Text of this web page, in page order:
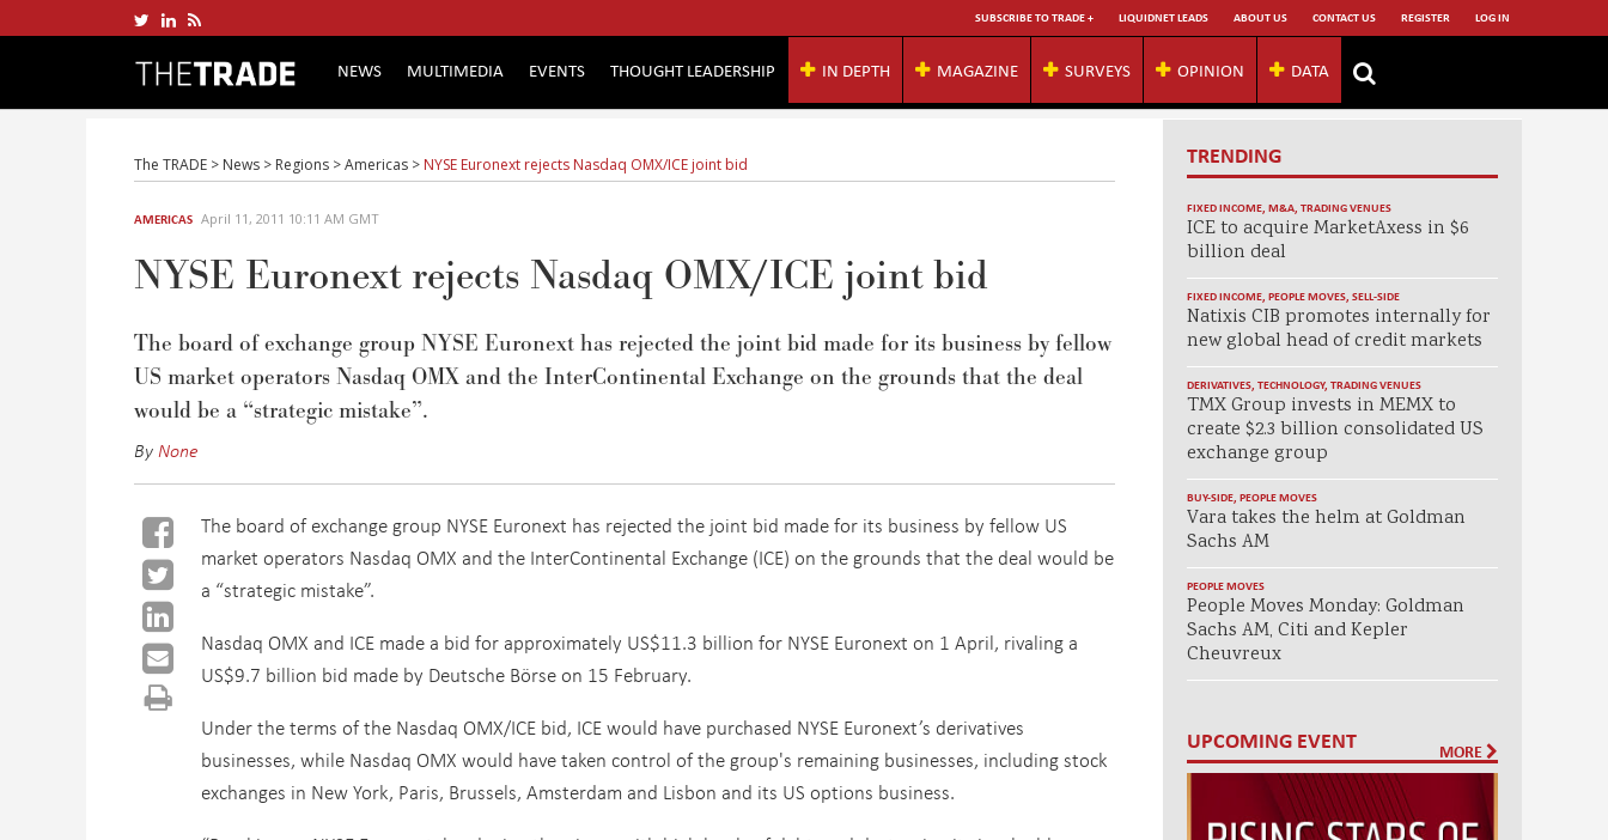
SUBSCRIBE TO TRADE + LIQUIDNET LEADS ABOUT US CONTACT US REGISTER LOG IN
NEWS MULTIMEDIA EVENTS THOUGHT LEADERSHIP IN DEPTH MAGAZINE SURVEYS OPINION DATA
The TRADE > News > Regions >Americas > NYSE Euronext rejects Nasdaq OMX/ICE joint bid
AMERICAS April 11, 2011 10:11 AM GMT
NYSE Euronext rejects Nasdaq OMX/ICE joint bid
The board of exchange group NYSE Euronext has rejected the joint bid made for its business by fellow
US market operators Nasdaq OMX and the InterContinental Exchange on the grounds that the deal
would be a “strategic mistake”.
ByNone
The board of exchange group NYSE Euronext has rejected the joint bid made for its business by fellow US
market operators Nasdaq OMX and the InterContinental Exchange (ICE) on the grounds that the deal would be
a “strategic mistake”.
Nasdaq OMX and ICE made a bid for approximately US$11.3 billion for NYSE Euronext on 1 April, rivaling a
US$9.7 billion bid made by Deutsche Börse on 15 February.
Under the terms of the Nasdaq OMX/ICE bid, ICE would have purchased NYSE Euronext’s derivatives
businesses, while Nasdaq OMX would have taken control of the group's remaining businesses, including stock
exchanges in New York, Paris, Brussels, Amsterdam and Lisbon and its US options business.
TRENDING
FIXED INCOME, M&A, TRADING VENUES
ICE to acquire MarketAxess in $6
billion deal
FIXED INCOME, PEOPLE MOVES, SELL-SIDE
Natixis CIB promotes internally for
new global head of credit markets
DERIVATIVES, TECHNOLOGY, TRADING VENUES
TMX Group invests in MEMX to
create $2.3 billion consolidated US
exchange group
BUY-SIDE, PEOPLE MOVES
Vara takes the helm at Goldman
Sachs AM
PEOPLE MOVES
People Moves Monday: Goldman
Sachs AM, Citi and Kepler
Cheuvreux
UPCOMING EVENT MORE